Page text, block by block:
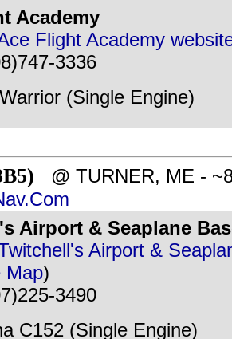
Academy
Flight Academy
3336
(Single Engine)
@ TURNER, ME -
Airport & Seaplane
Airport &
Map)
3490
C152 (Single Engine)